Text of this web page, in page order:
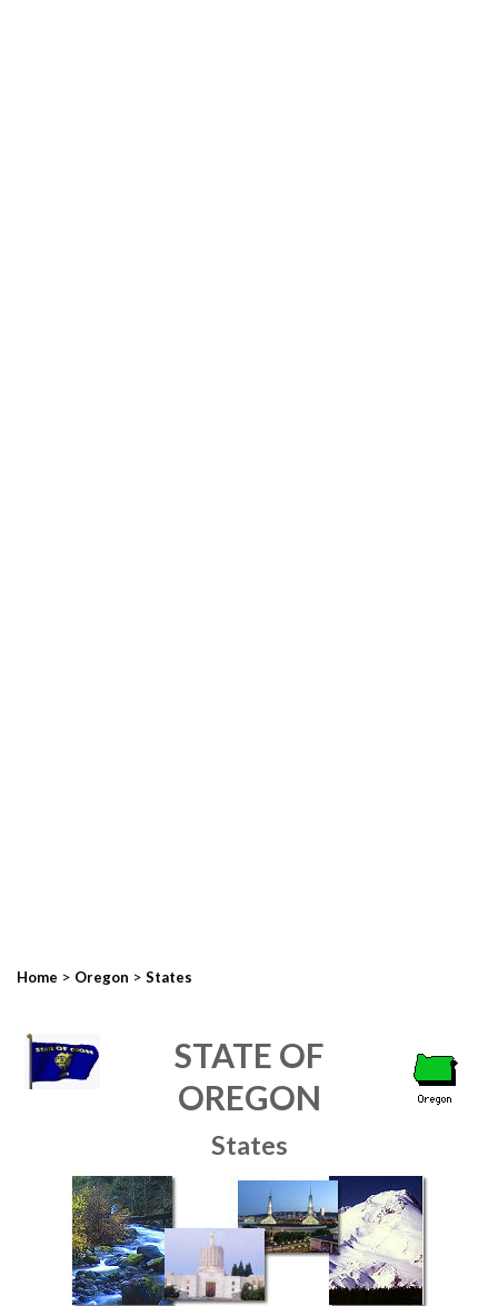
Home > Oregon > States
STATE OF
OREGON
States